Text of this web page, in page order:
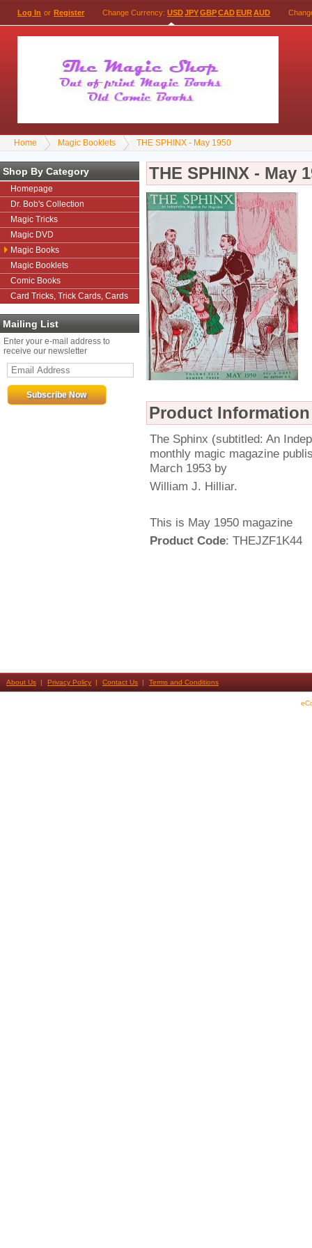
Log In or Register Change Currency: USDJPYGBPCADEURAUD
Home Magic Booklets THE SPHINX - May 1950
Shop By Category
Homepage
Dr. Bob's Collection
Magic Tricks
Magic DVD
Magic Books
Magic Booklets
Comic Books
Card Tricks, Trick Cards, Cards
Mailing List
Enter your e-mail address to
receive our newsletter
THE SPHINX - May
Product Information
The Sphinx (subtitled: An
monthly magic magazine
March 1953 by
William J. Hilliar.
This is May 1950 magazine
Product Code: THEJZF1K44
About Us Privacy Policy Contact Us Terms and Conditions